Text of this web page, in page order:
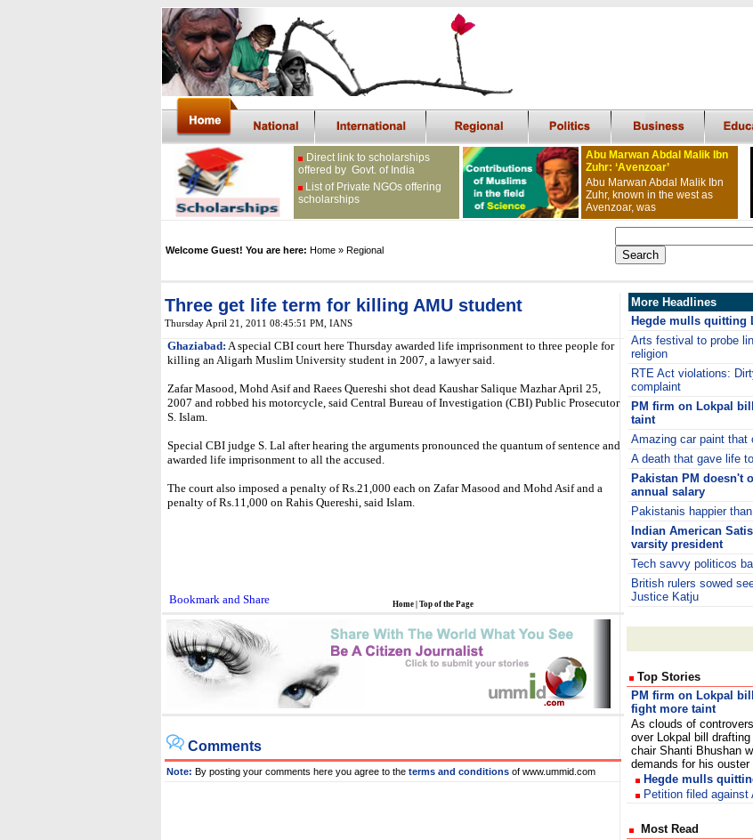
Direct link to scholarships
offered by Govt. of India
List of Private NGOs offering
scholarships
Abu Marwan Abdal Malik Ibn
Zuhr: ‘Avenzoar’
Abu Marwan Abdal Malik Ibn
Zuhr, known in the west as
Avenzoar, was
Welcome Guest! You are here: Home » Regional
Three get life term for killing AMU student
Thursday April 21, 2011 08:45:51 PM , IANS
Ghaziabad: A special CBI court here Thursday awarded life imprisonment to three people for
killing an Aligarh Muslim University student in 2007, a lawyer said.
Zafar Masood, Mohd Asif and Raees Quereshi shot dead Kaushar Salique Mazhar April 25,
2007 and robbed his motorcycle, said Central Bureau of Investigation (CBI) Public Prosecutor
S. Islam.
Special CBI judge S. Lal after hearing the arguments pronounced the quantum of sentence and
awarded life imprisonment to all the accused.
The court also imposed a penalty of Rs.21,000 each on Zafar Masood and Mohd Asif and a
penalty of Rs.11,000 on Rahis Quereshi, said Islam.
Home Top of the Page
Comments
Note: By posting your comments here you agree to the terms and conditions of www.ummid.com
More Headlines
Hegde mulls quitting
Arts festival to probe
religion
RTE Act violations:
complaint
PM firm on Lokpal
taint
Amazing car paint that
A death that gave life
Pakistan PM doesn't
annual salary
Pakistanis happier
Indian American
varsity president
Tech savvy politicos
British rulers sowed
Justice Katju
Top Stories
PM firm on Lokpal
fight more taint
As clouds of
over Lokpal bill
chair Shanti Bhushan
demands for his
Hegde mulls
Petition filed against
Most Read